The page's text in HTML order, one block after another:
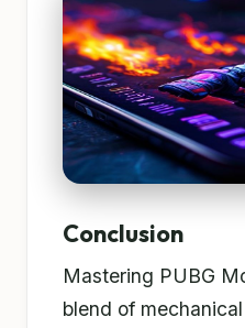
Conclusion
Mastering PUBG
blend of